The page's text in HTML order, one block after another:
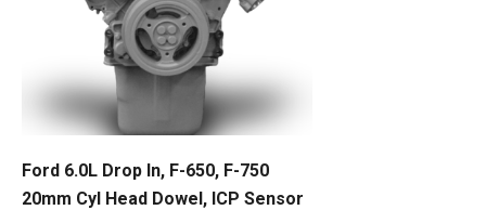
Ford 6.0L Drop In, F-650, F-750
20mm Cyl Head Dowel, ICP Sensor